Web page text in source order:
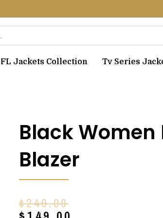
Use Code: spring10 to
Jackets Collection Tv Series
Black Women
Blazer
$249.00
Original
Current